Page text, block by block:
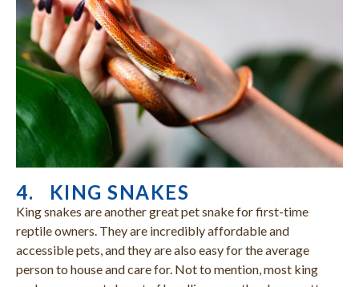
4. KING SNAKES
King snakes are another great pet snake for first-time
reptile owners. They are incredibly affordable and
accessible pets, and they are also easy for the average
person to house and care for. Not to mention, most king